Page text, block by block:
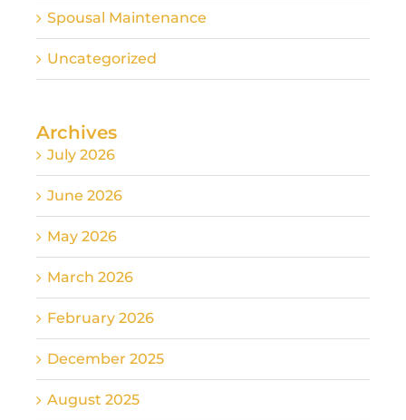
Spousal Maintenance
Uncategorized
Archives
July 2026
June 2026
May 2026
March 2026
February 2026
December 2025
August 2025